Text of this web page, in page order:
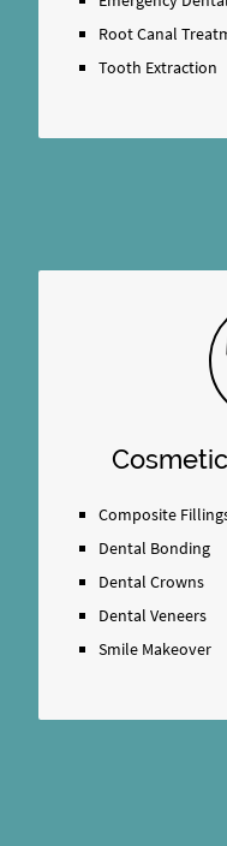
Root Canal
Tooth Extraction
Composite
Dental Bonding
Dental Crowns
Dental Veneers
Smile Makeover